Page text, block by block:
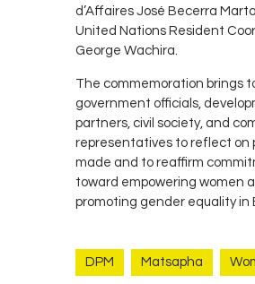
d’Affaires José Becerra Marta
United Nations Resident
George Wachira.
The commemoration brings
government officials,
partners, civil society, and
representatives to reflect on
made and to reaffirm
toward empowering women
promoting gender equality in
DPM Matsapha